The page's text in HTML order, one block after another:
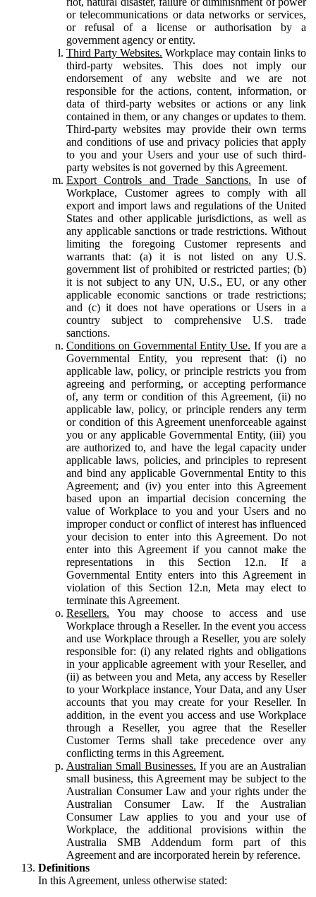
or telecommunications or data networks or services,
or refusal of a license or authorisation by a
government agency or entity.
Third Party Websites. Workplace may contain links to
third-party websites. This does not imply our
endorsement of any website and we are not
responsible for the actions, content, information, or
data of third-party websites or actions or any link
contained in them, or any changes or updates to them.
Third-party websites may provide their own terms
and conditions of use and privacy policies that apply
to you and your Users and your use of such third-
party websites is not governed by this Agreement.
Export Controls and Trade Sanctions. In use of
Workplace, Customer agrees to comply with all
export and import laws and regulations of the United
States and other applicable jurisdictions, as well as
any applicable sanctions or trade restrictions. Without
limiting the foregoing Customer represents and
warrants that: (a) it is not listed on any U.S.
government list of prohibited or restricted parties; (b)
it is not subject to any UN, U.S., EU, or any other
applicable economic sanctions or trade restrictions;
and (c) it does not have operations or Users in a
country subject to comprehensive U.S. trade
sanctions.
Conditions on Governmental Entity Use. If you are a
Governmental Entity, you represent that: (i) no
applicable law, policy, or principle restricts you from
agreeing and performing, or accepting performance
of, any term or condition of this Agreement, (ii) no
applicable law, policy, or principle renders any term
or condition of this Agreement unenforceable against
you or any applicable Governmental Entity, (iii) you
are authorized to, and have the legal capacity under
applicable laws, policies, and principles to represent
and bind any applicable Governmental Entity to this
Agreement; and (iv) you enter into this Agreement
based upon an impartial decision concerning the
value of Workplace to you and your Users and no
improper conduct or conflict of interest has influenced
your decision to enter into this Agreement. Do not
enter into this Agreement if you cannot make the
representations in this Section 12.n. If a
Governmental Entity enters into this Agreement in
violation of this Section 12.n, Meta may elect to
terminate this Agreement.
Resellers. You may choose to access and use
Workplace through a Reseller. In the event you access
and use Workplace through a Reseller, you are solely
responsible for: (i) any related rights and obligations
in your applicable agreement with your Reseller, and
(ii) as between you and Meta, any access by Reseller
to your Workplace instance, Your Data, and any User
accounts that you may create for your Reseller. In
addition, in the event you access and use Workplace
through a Reseller, you agree that the Reseller
Customer Terms shall take precedence over any
conflicting terms in this Agreement.
Australian Small Businesses. If you are an Australian
small business, this Agreement may be subject to the
Australian Consumer Law and your rights under the
Australian Consumer Law. If the Australian
Consumer Law applies to you and your use of
Workplace, the additional provisions within the
Australia SMB Addendum form part of this
Agreement and are incorporated herein by reference.
Definitions
In this Agreement, unless otherwise stated: